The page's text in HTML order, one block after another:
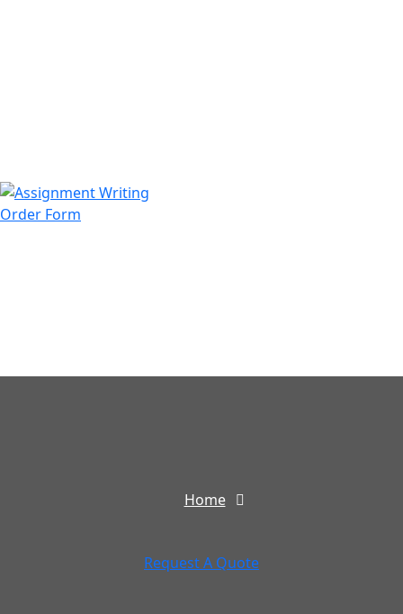
Order Form
Home
Request A Quote